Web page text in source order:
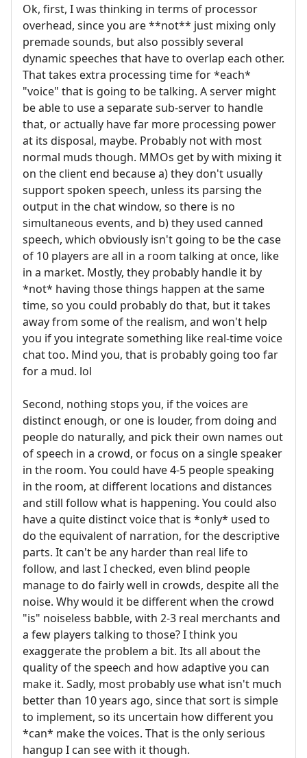
Ok, first, I was thinking in terms of processor
overhead, since you are **not** just mixing only
premade sounds, but also possibly several
dynamic speeches that have to overlap each other.
That takes extra processing time for *each*
"voice" that is going to be talking. A server might
be able to use a separate sub-server to handle
that, or actually have far more processing power
at its disposal, maybe. Probably not with most
normal muds though. MMOs get by with mixing it
on the client end because a) they don't usually
support spoken speech, unless its parsing the
output in the chat window, so there is no
simultaneous events, and b) they used canned
speech, which obviously isn't going to be the case
of 10 players are all in a room talking at once, like
in a market. Mostly, they probably handle it by
*not* having those things happen at the same
time, so you could probably do that, but it takes
away from some of the realism, and won't help
you if you integrate something like real-time voice
chat too. Mind you, that is probably going too far
for a mud. lol
Second, nothing stops you, if the voices are
distinct enough, or one is louder, from doing and
people do naturally, and pick their own names out
of speech in a crowd, or focus on a single speaker
in the room. You could have 4-5 people speaking
in the room, at different locations and distances
and still follow what is happening. You could also
have a quite distinct voice that is *only* used to
do the equivalent of narration, for the descriptive
parts. It can't be any harder than real life to
follow, and last I checked, even blind people
manage to do fairly well in crowds, despite all the
noise. Why would it be different when the crowd
"is" noiseless babble, with 2-3 real merchants and
a few players talking to those? I think you
exaggerate the problem a bit. Its all about the
quality of the speech and how adaptive you can
make it. Sadly, most probably use what isn't much
better than 10 years ago, since that sort is simple
to implement, so its uncertain how different you
*can* make the voices. That is the only serious
hangup I can see with it though.